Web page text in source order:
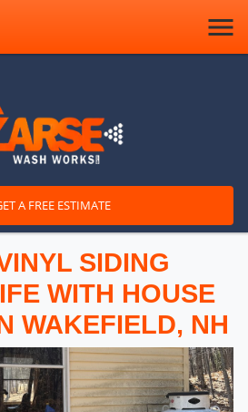
A FREE ESTIMATE
SIDING
WITH HOUSE
WAKEFIELD, NH